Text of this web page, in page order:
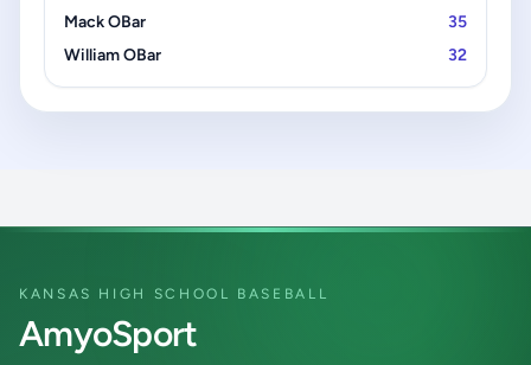
Mack OBar
35
William OBar
32
KANSAS HIGH SCHOOL BASEBALL
AmyoSport